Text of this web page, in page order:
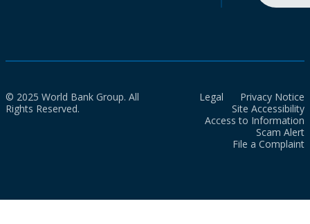
© 2025 World Bank Group. All
Rights Reserved.
Legal
Privacy Notice
Site Accessibility
Access to Information
Scam Alert
File a Complaint